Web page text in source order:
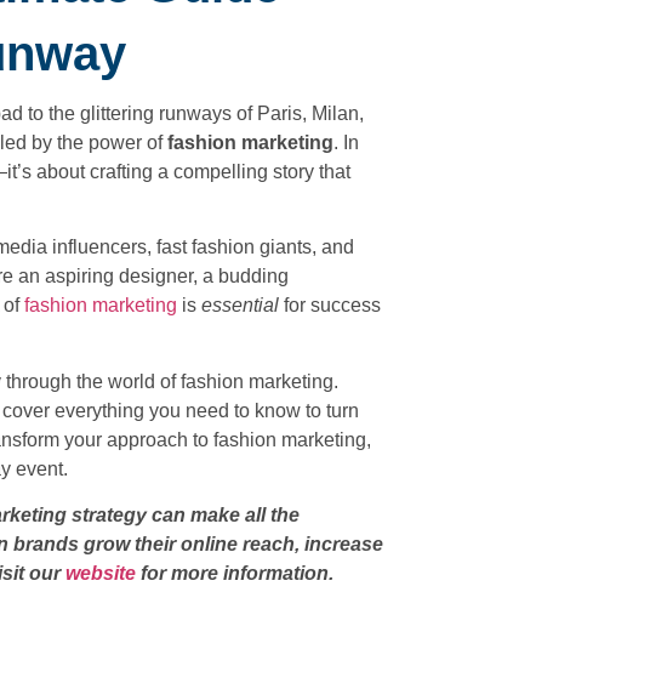
to the glittering runways of Paris, Milan,
by the power offashion marketing. In
about crafting a compelling story that
influencers, fast fashion giants, and
an aspiring designer, a budding
offashion marketing is essential for success
the world of fashion marketing.
everything you need to know to turn
your approach to fashion marketing,
event.
strategy can make all the
brands grow their online reach, increase
ourwebsite for more information.